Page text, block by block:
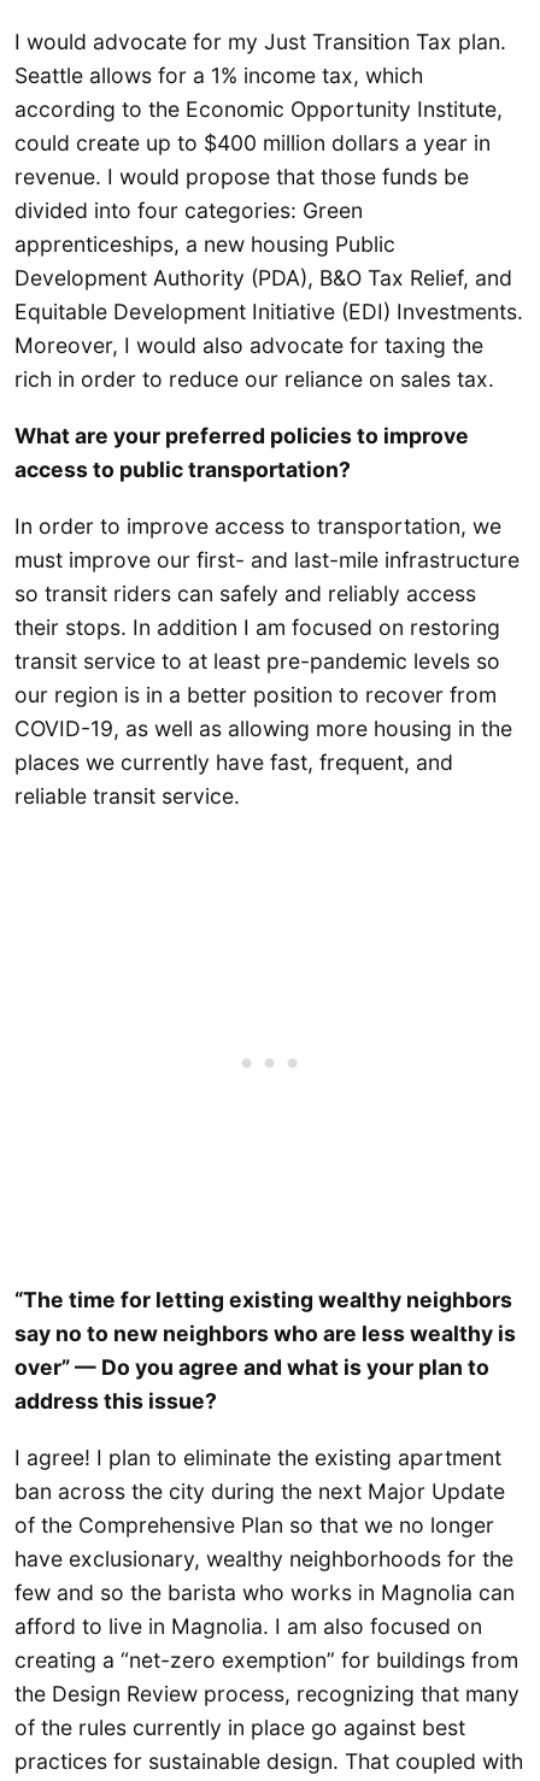
I would advocate for my Just Transition Tax plan.
Seattle allows for a 1% income tax, which
according to the Economic Opportunity Institute,
could create up to $400 million dollars a year in
revenue. I would propose that those funds be
divided into four categories: Green
apprenticeships, a new housing Public
Development Authority (PDA), B&O Tax Relief, and
Equitable Development Initiative (EDI) Investments.
Moreover, I would also advocate for taxing the
rich in order to reduce our reliance on sales tax.
What are your preferred policies to improve
access to public transportation?
In order to improve access to transportation, we
must improve our first- and last-mile infrastructure
so transit riders can safely and reliably access
their stops. In addition I am focused on restoring
transit service to at least pre-pandemic levels so
our region is in a better position to recover from
COVID-19, as well as allowing more housing in the
places we currently have fast, frequent, and
reliable transit service.
“The time for letting existing wealthy neighbors
say no to new neighbors who are less wealthy is
over” — Do you agree and what is your plan to
address this issue?
I agree! I plan to eliminate the existing apartment
ban across the city during the next Major Update
of the Comprehensive Plan so that we no longer
have exclusionary, wealthy neighborhoods for the
few and so the barista who works in Magnolia can
afford to live in Magnolia. I am also focused on
creating a “net-zero exemption” for buildings from
the Design Review process, recognizing that many
of the rules currently in place go against best
practices for sustainable design. That coupled with